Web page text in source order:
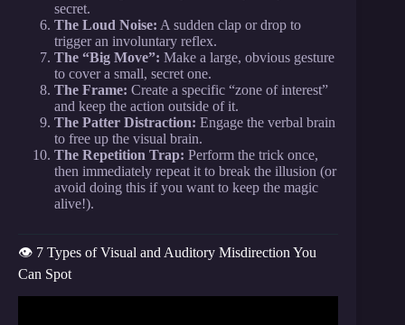
secret.
The Loud Noise: A sudden clap or drop to
trigger an involuntary reflex.
The “Big Move”: Make a large, obvious gesture
to cover a small, secret one.
The Frame: Create a specific “zone of interest”
and keep the action outside of it.
The Patter Distraction: Engage the verbal brain
to free up the visual brain.
The Repetition Trap: Perform the trick once,
then immediately repeat it to break the illusion (or
avoid doing this if you want to keep the magic
alive!).
👁️ 7 Types of Visual and Auditory Misdirection You
Can Spot